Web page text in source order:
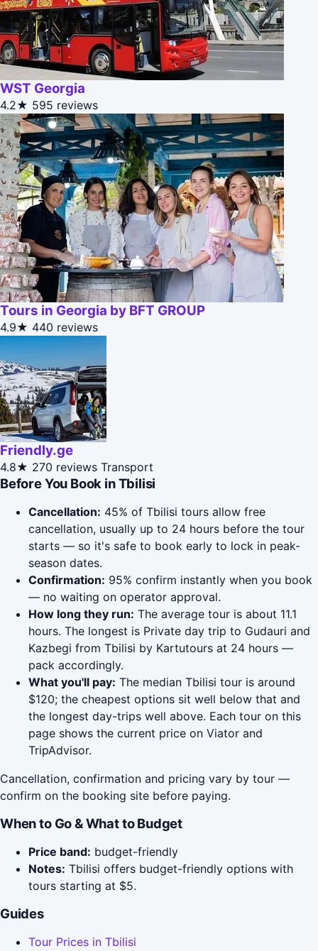
WST Georgia
4.2★ 595 reviews
Tours in Georgia by BFT GROUP
4.9★ 440 reviews
Friendly.ge
4.8★ 270 reviews Transport
Before You Book in Tbilisi
Cancellation: 45% of Tbilisi tours allow free
cancellation, usually up to 24 hours before the tour
starts — so it's safe to book early to lock in peak-
season dates.
Confirmation: 95% confirm instantly when you book
— no waiting on operator approval.
How long they run: The average tour is about 11.1
hours. The longest is Private day trip to Gudauri and
Kazbegi from Tbilisi by Kartutours at 24 hours —
pack accordingly.
What you'll pay: The median Tbilisi tour is around
$120; the cheapest options sit well below that and
the longest day-trips well above. Each tour on this
page shows the current price on Viator and
TripAdvisor.
Cancellation, confirmation and pricing vary by tour —
confirm on the booking site before paying.
When to Go & What to Budget
Price band: budget-friendly
Notes: Tbilisi offers budget-friendly options with
tours starting at $5.
Guides
Tour Prices in Tbilisi